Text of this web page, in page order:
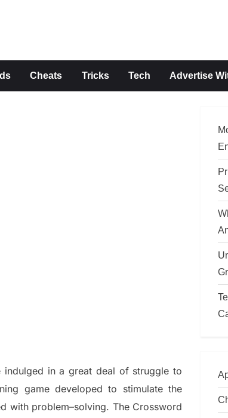
Cheats Tricks Tech Advertise
indulged in a great deal of struggle to
game developed to stimulate the
with problem–solving. The Crossword